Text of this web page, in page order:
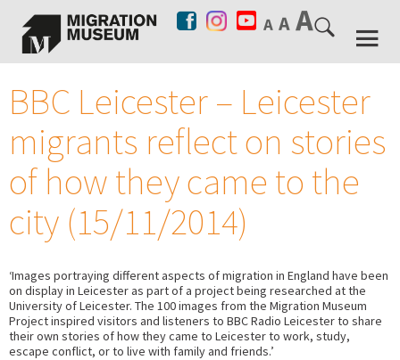
BBC Leicester – Leicester
migrants reflect on stories
of how they came to the
city (15/11/2014)
‘Images portraying different aspects of migration in England have been
on display in Leicester as part of a project being researched at the
University of Leicester. The 100 images from the Migration Museum
Project inspired visitors and listeners to BBC Radio Leicester to share
their own stories of how they came to Leicester to work, study,
escape conflict, or to live with family and friends.’